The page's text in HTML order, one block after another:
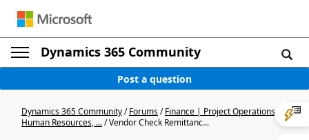
Dynamics 365 Community
Post a question
Dynamics 365 Community/Forums/Finance | Project Operations,
Human Resources, .../Vendor Check Remittanc...